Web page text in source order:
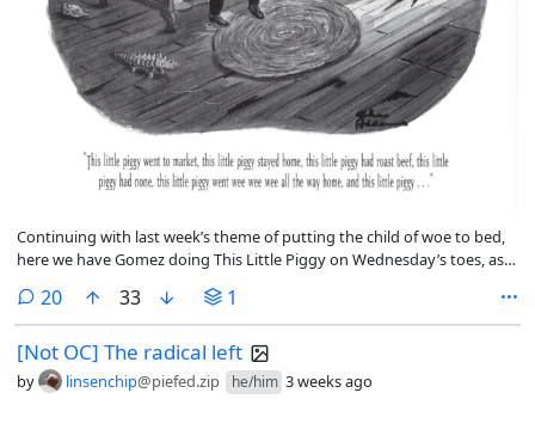
Continuing with last week’s theme of putting the child of woe to bed,
here we have Gomez doing This Little Piggy on Wednesday’s toes, as
20comments
33 1
[Not OC] The radical left
by linsenchip@piefed.zip he/him 3 weeks ago